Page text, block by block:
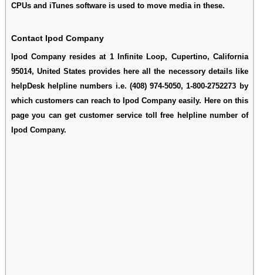
CPUs and iTunes software is used to move media in these.
Contact Ipod Company
Ipod Company resides at 1 Infinite Loop, Cupertino, California
95014, United States provides here all the necessory details like
helpDesk helpline numbers i.e. (408) 974-5050, 1-800-2752273 by
which customers can reach to Ipod Company easily. Here on this
page you can get customer service toll free helpline number of
Ipod Company.